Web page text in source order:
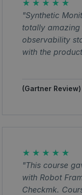
★★★★★
"Synthetic
totally
observability
with the
(Gartner Review)
★★★★★
"This course
with Robot
Checkmk.